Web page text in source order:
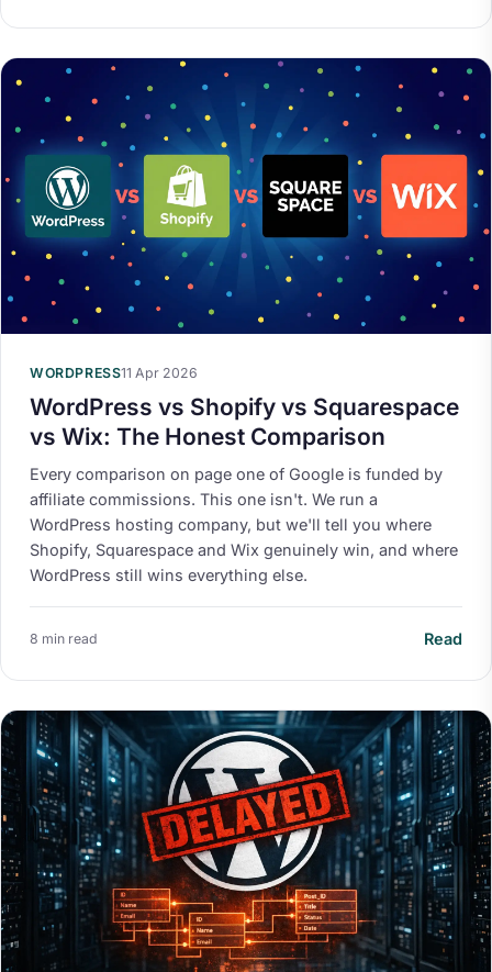
WORDPRESS11 Apr 2026
WordPress vs Shopify vs Squarespace
vs Wix: The Honest Comparison
Every comparison on page one of Google is funded by
affiliate commissions. This one isn't. We run a
WordPress hosting company, but we'll tell you where
Shopify, Squarespace and Wix genuinely win, and where
WordPress still wins everything else.
8 min read Read